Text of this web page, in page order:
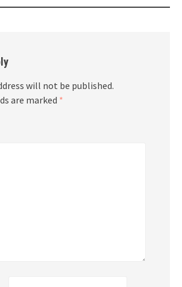
will not be published.
are marked *